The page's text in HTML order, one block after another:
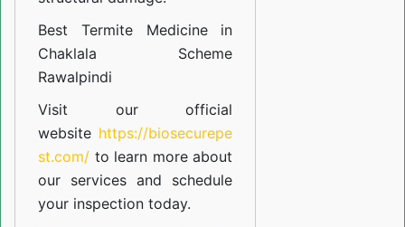
Best Termite Medicine in
Chaklala Scheme
Rawalpindi
Visit our official
website https://biosecurepe
st.com/ to learn more about
our services and schedule
your inspection today.